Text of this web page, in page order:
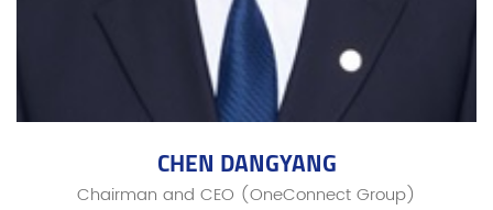
CHEN DANGYANG
Chairman and CEO (OneConnect Group)